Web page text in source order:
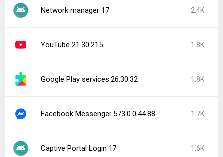
Network manager 17 2.4K
YouTube 21.30.215 1.8K
Google Play services 26.30.32 1.8K
Facebook Messenger 573.0.0.44.88 1.7K
Captive Portal Login 17 1.6K